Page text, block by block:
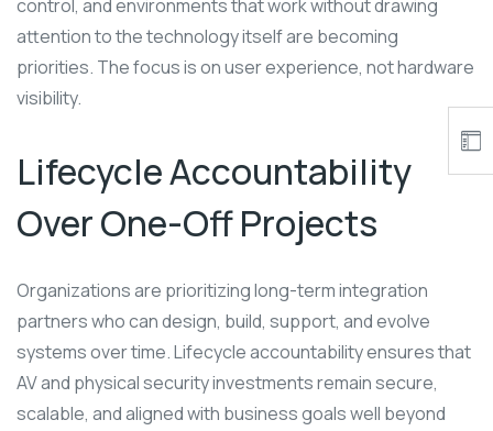
control, and environments that work without drawing
attention to the technology itself are becoming
priorities. The focus is on user experience, not hardware
visibility.
Lifecycle Accountability
Over One-Off Projects
Organizations are prioritizing long-term integration
partners who can design, build, support, and evolve
systems over time. Lifecycle accountability ensures that
AV and physical security investments remain secure,
scalable, and aligned with business goals well beyond